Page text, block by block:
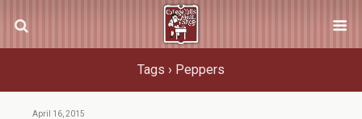
Tags › Peppers
April 16, 2015